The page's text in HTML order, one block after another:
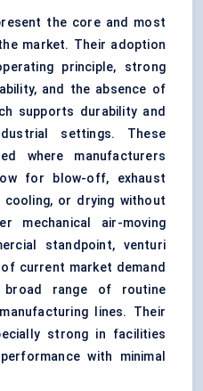
the core and most
market. Their adoption
principle, strong
and the absence of
supports durability and
settings. These
where manufacturers
for blow-off, exhaust
or drying without
mechanical air-moving
standpoint, venturi
current market demand
range of routine
lines. Their
strong in facilities
with minimal